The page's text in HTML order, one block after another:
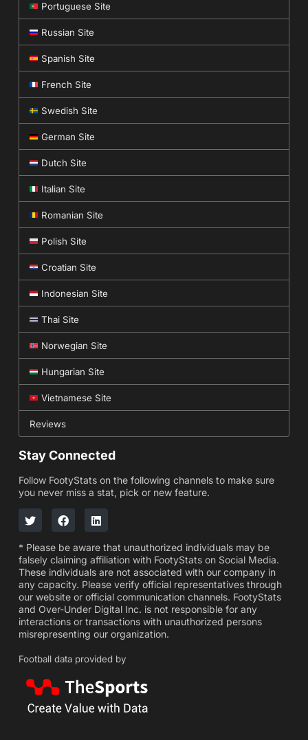
Portuguese Site
Russian Site
Spanish Site
French Site
Swedish Site
German Site
Dutch Site
Italian Site
Romanian Site
Polish Site
Croatian Site
Indonesian Site
Thai Site
Norwegian Site
Hungarian Site
Vietnamese Site
Reviews
Stay Connected
Follow FootyStats on the following channels to make sure
you never miss a stat, pick or new feature.
* Please be aware that unauthorized individuals may be
falsely claiming affiliation with FootyStats on Social Media.
These individuals are not associated with our company in
any capacity. Please verify official representatives through
our website or official communication channels. FootyStats
and Over-Under Digital Inc. is not responsible for any
interactions or transactions with unauthorized persons
misrepresenting our organization.
Football data provided by